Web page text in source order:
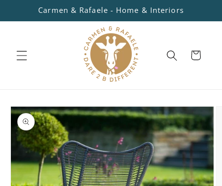
Skip to
content
Carmen & Rafaele - Home & Interiors
Cart
Skip to
product
information